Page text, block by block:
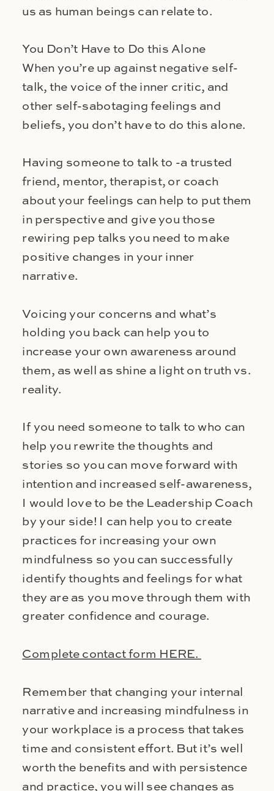
us as human beings can relate to.
You Don’t Have to Do this Alone
When you’re up against negative self-
talk, the voice of the inner critic, and
other self-sabotaging feelings and
beliefs, you don’t have to do this alone.
Having someone to talk to -a trusted
friend, mentor, therapist, or coach
about your feelings can help to put them
in perspective and give you those
rewiring pep talks you need to make
positive changes in your inner
narrative.
Voicing your concerns and what’s
holding you back can help you to
increase your own awareness around
them, as well as shine a light on truth vs.
reality.
If you need someone to talk to who can
help you rewrite the thoughts and
stories so you can move forward with
intention and increased self-awareness,
I would love to be the Leadership Coach
by your side! I can help you to create
practices for increasing your own
mindfulness so you can successfully
identify thoughts and feelings for what
they are as you move through them with
greater confidence and courage.
Complete contact form HERE.
Remember that changing your internal
narrative and increasing mindfulness in
your workplace is a process that takes
time and consistent effort. But it’s well
worth the benefits and with persistence
and practice, you will see changes as